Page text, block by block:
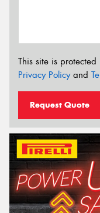
This site is
Privacy Policyand
Request Quote